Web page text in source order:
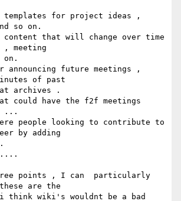
for project ideas ,
so on.
that will change over time
meeting
on.
future meetings ,
of past
archives .
could have the f2f meetings
...
people looking to contribute to
by adding
points , I can  particularly
are the
i think wiki's wouldnt be a bad